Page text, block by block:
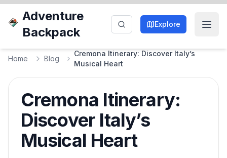
Adventure
Backpack
Explore
Home Blog
Cremona Itinerary: Discover Italy’s
Musical Heart
Cremona Itinerary:
Discover Italy’s
Musical Heart